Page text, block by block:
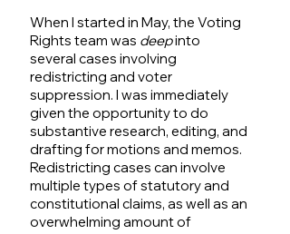
When I started in May, the Voting
Rights team was deep into
several cases involving
redistricting and voter
suppression. I was immediately
given the opportunity to do
substantive research, editing, and
drafting for motions and memos.
Redistricting cases can involve
multiple types of statutory and
constitutional claims, as well as an
overwhelming amount of